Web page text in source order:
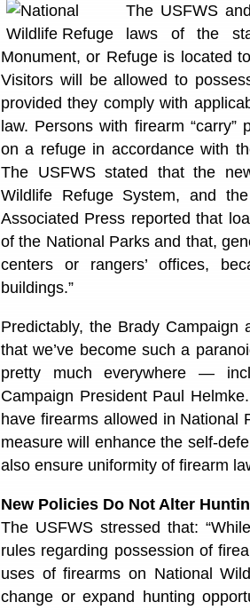
The USFWS
laws of the
Monument, or Refuge is located
Visitors will be allowed to
provided they comply with
law. Persons with firearm
on a refuge in accordance with
The USFWS stated that the
Wildlife Refuge System, and
Associated Press reported that
of the National Parks and that,
centers or rangers’ offices,
buildings.”
Predictably, the Brady Campaign
that we’ve become such a
pretty much everywhere —
Campaign President Paul
have firearms allowed in National
measure will enhance the self-
also ensure uniformity of firearm
New Policies Do Not Alter
The USFWS stressed that:
rules regarding possession of
uses of firearms on National
change or expand hunting